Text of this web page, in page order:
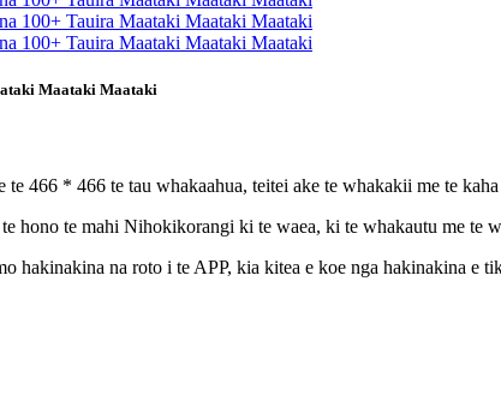
Maataki Maataki
* 466 te tau whakaahua, teitei ake te whakakii me te
hono te mahi Nihokikorangi ki te waea, ki te whakautu me te
hakinakina na roto i te APP, kia kitea e koe nga hakinakina e